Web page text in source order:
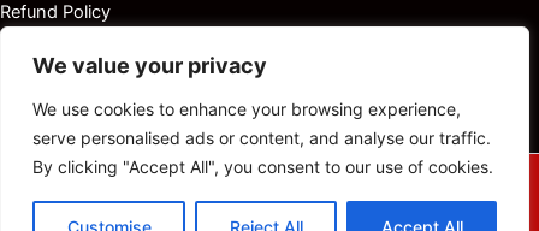
We value your privacy
We use cookies to enhance your browsing experience,
serve personalised ads or content, and analyse our traffic.
By clicking "Accept All", you consent to our use of cookies.
Customise Reject All Accept All
Refund Policy
© 2025Outboardservicemanuals.com — All rights reserved.